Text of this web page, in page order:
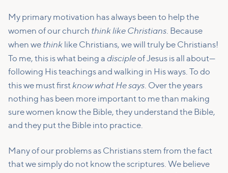
My primary motivation has always been to help the
women of our church think like Christians. Because
when we think like Christians, we will truly be Christians!
To me, this is what being a discipleof Jesus is all about—
following His teachings and walking in His ways. To do
this we must firstknow what He says. Over the years
nothing has been more important to me than making
sure women know the Bible, they understand the Bible,
and they put the Bible into practice.
Many of our problems as Christians stem from the fact
that we simply do not know the scriptures. We believe